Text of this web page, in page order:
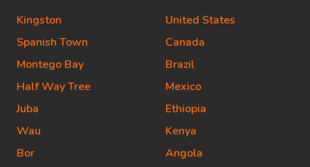
Kingston
Spanish Town
Montego Bay
Half Way Tree
Juba
Wau
Bor
United States
Canada
Brazil
Mexico
Ethiopia
Kenya
Angola